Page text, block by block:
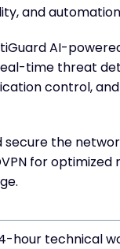
and
AI-
time threat
control,
the
for
hour technical